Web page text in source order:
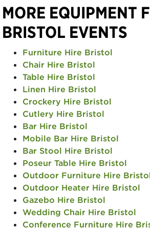
MORE EQUIPMENT
BRISTOL EVENTS
Furniture Hire Bristol
Chair Hire Bristol
Table Hire Bristol
Linen Hire Bristol
Crockery Hire Bristol
Cutlery Hire Bristol
Bar Hire Bristol
Mobile Bar Hire Bristol
Bar Stool Hire Bristol
Poseur Table Hire Bristol
Outdoor Furniture Hire
Outdoor Heater Hire Bristol
Gazebo Hire Bristol
Wedding Chair Hire Bristol
Conference Furniture Hire